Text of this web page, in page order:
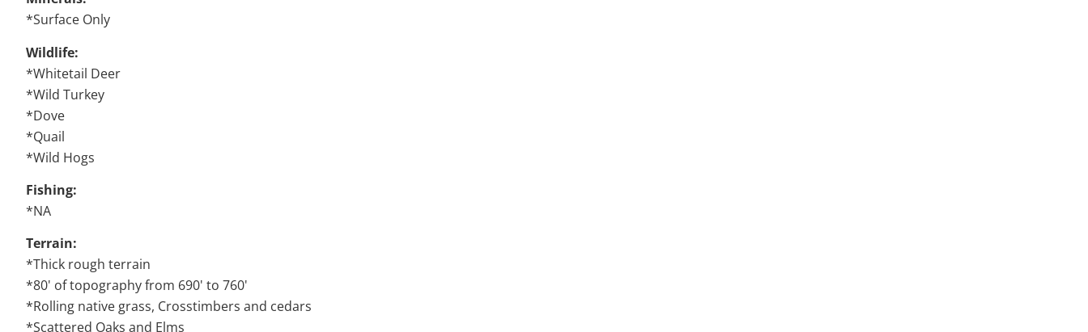
*Surface Only
Wildlife:
*Whitetail Deer
*Wild Turkey
*Dove
*Quail
*Wild Hogs
Fishing:
*NA
Terrain:
*Thick rough terrain
*80' of topography from 690' to 760'
*Rolling native grass, Crosstimbers and cedars
*Scattered Oaks and Elms